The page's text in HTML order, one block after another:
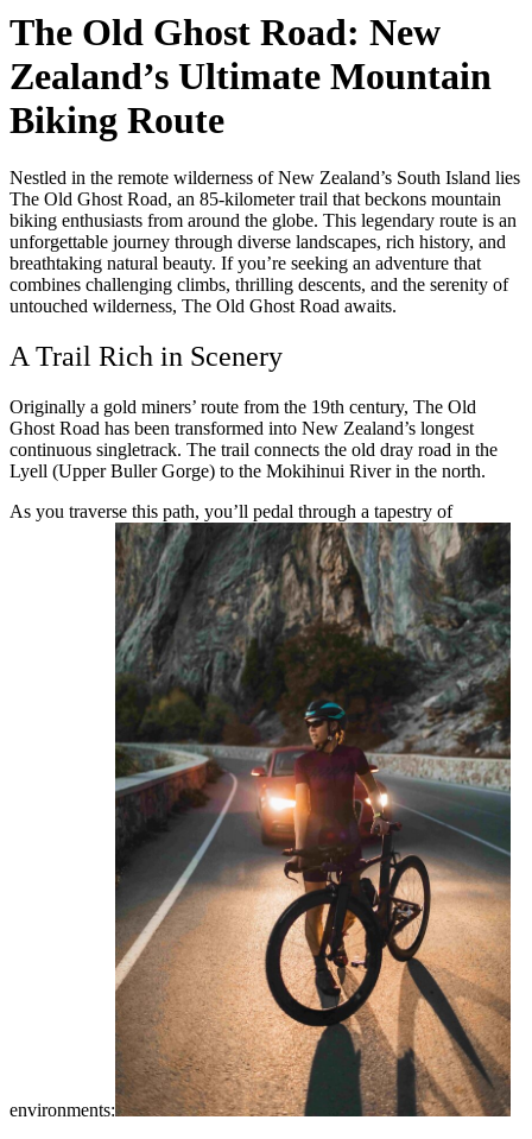
The Old Ghost Road: New
Zealand’s Ultimate Mountain
Biking Route
Nestled in the remote wilderness of New Zealand’s South Island lies
The Old Ghost Road, an 85-kilometer trail that beckons mountain
biking enthusiasts from around the globe. This legendary route is an
unforgettable journey through diverse landscapes, rich history, and
breathtaking natural beauty. If you’re seeking an adventure that
combines challenging climbs, thrilling descents, and the serenity of
untouched wilderness, The Old Ghost Road awaits.
A Trail Rich in Scenery
Originally a gold miners’ route from the 19th century, The Old
Ghost Road has been transformed into New Zealand’s longest
continuous singletrack. The trail connects the old dray road in the
Lyell (Upper Buller Gorge) to the Mokihinui River in the north.
As you traverse this path, you’ll pedal through a tapestry of
environments: